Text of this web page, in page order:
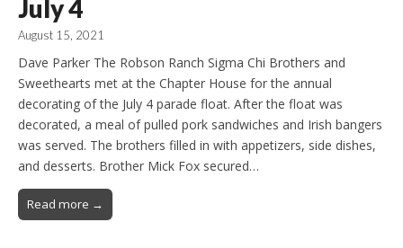
July 4
August 15, 2021
Dave Parker The Robson Ranch Sigma Chi Brothers and
Sweethearts met at the Chapter House for the annual
decorating of the July 4 parade float. After the float was
decorated, a meal of pulled pork sandwiches and Irish bangers
was served. The brothers filled in with appetizers, side dishes,
and desserts. Brother Mick Fox secured…
Read more →